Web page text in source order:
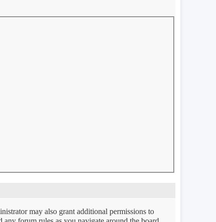
may also grant additional permissions to